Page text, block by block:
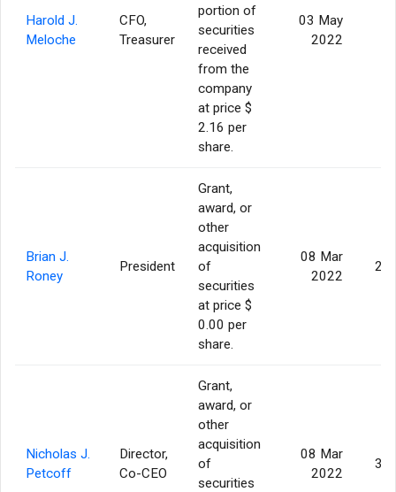
Harold J.
Meloche
CFO,
Treasurer
portion of
securities
received
from the
company
at price $
2.16 per
share.
03 May
2022
Brian J.
Roney
President
Grant,
award, or
other
acquisition
of
securities
at price $
0.00 per
share.
08 Mar
2022
Nicholas J.
Petcoff
Director,
Co-CEO
Grant,
award, or
other
acquisition
of
securities
08 Mar
2022